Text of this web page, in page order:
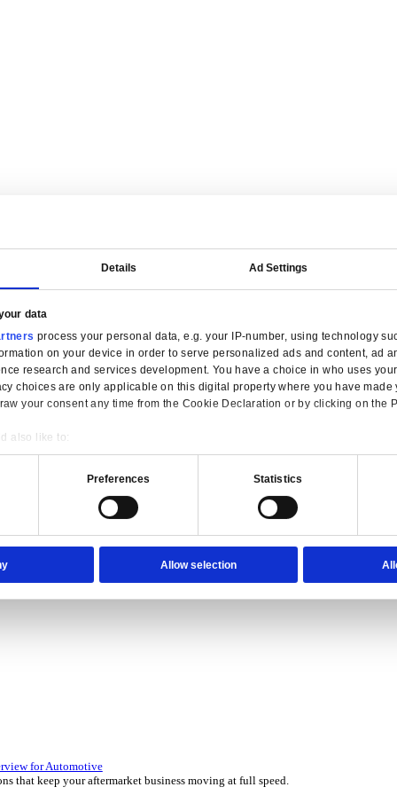
use of your data
tailored for manufacturers.
over 45 years by experts in your industry.